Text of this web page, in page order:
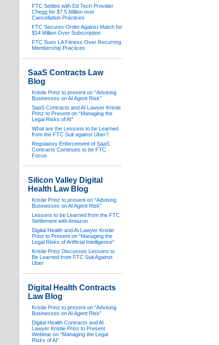
FTC Settles with Ed Tech Provider
Chegg for $7.5 Million over
Cancellation Practices
FTC Secures Order Against Match for
$14 Million Over Subscription
FTC Sues LA Fitness Over Recurring
Membership Practices
SaaS Contracts Law
Blog
Kristie Prinz to present on “Advising
Businesses on AI Agent Risk”
SaaS Contracts and AI Lawyer Kristie
Prinz to Present on “Managing the
Legal Risks of AI”
What are the Lessons to be Learned
from the FTC Suit against Uber?
Regulatory Enforcement of SaaS
Contracts Continues to be FTC
Focus
Silicon Valley Digital
Health Law Blog
Kristie Prinz to present on “Advising
Businesses on AI Agent Risk”
Lessons to be Learned from the FTC
Settlement with Amazon
Digital Health and AI Lawyer Kristie
Prinz to Present on “Managing the
Legal Risks of Artificial Intelligence”
Kristie Prinz Discusses Lessons to
Be Learned from FTC Suit Against
Uber
Digital Health Contracts
Law Blog
Kristie Prinz to present on “Advising
Businesses on AI Agent Risk”
Digital Health Contracts and AI
Lawyer Kristie Prinz to Present
Webinar on “Managing the Legal
Risks of AI”